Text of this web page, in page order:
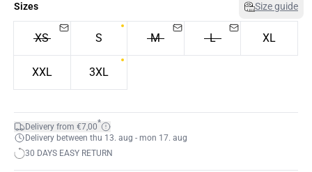
Sizes Size guide
XS S M L XL
XXL 3XL
Delivery from €7,00*
Delivery between thu 13. aug - mon 17. aug
30 DAYS EASY RETURN